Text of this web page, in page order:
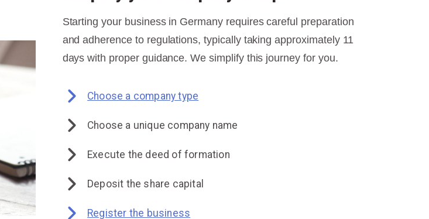
Starting your business in Germany requires careful preparation
and adherence to regulations, typically taking approximately 11
days with proper guidance. We simplify this journey for you.
Choose a company type
Choose a unique company name
Execute the deed of formation
Deposit the share capital
Register the business